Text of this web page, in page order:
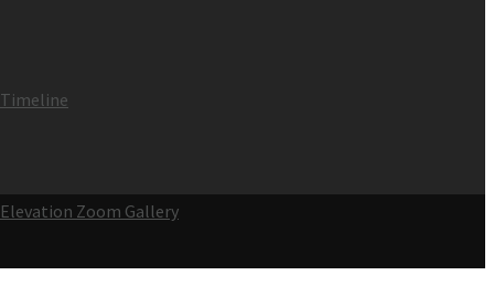
Timeline
Elevation Zoom Gallery